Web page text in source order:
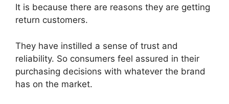
It is because there are reasons they are getting
return customers.
They have instilled a sense of trust and
reliability. So consumers feel assured in their
purchasing decisions with whatever the brand
has on the market.